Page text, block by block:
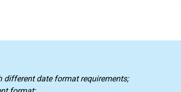
different date format requirements;